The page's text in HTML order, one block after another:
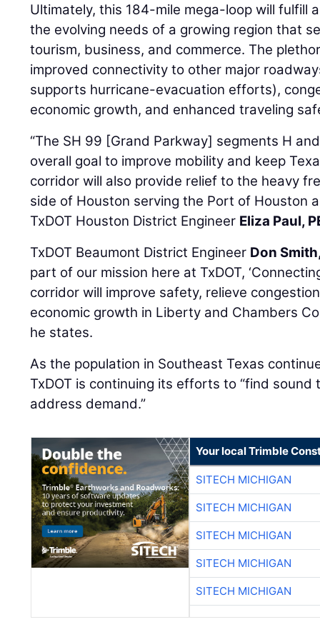
Ultimately, this 184-mile mega-loop will fulfill
the evolving needs of a growing region that
tourism, business, and commerce. The
improved connectivity to other major
supports hurricane-evacuation efforts),
economic growth, and enhanced traveling
“The SH 99 [Grand Parkway] segments H
overall goal to improve mobility and keep
corridor will also provide relief to the heavy
side of Houston serving the Port of Houston
TxDOT Houston District Engineer Eliza Paul,
TxDOT Beaumont District Engineer Don
part of our mission here at TxDOT,
corridor will improve safety, relieve
economic growth in Liberty and Chambers
he states.
As the population in Southeast Texas
TxDOT is continuing its efforts to “find
address demand.”
Your local Trimble
SITECH MICHIGAN
SITECH MICHIGAN
SITECH MICHIGAN
SITECH MICHIGAN
SITECH MICHIGAN